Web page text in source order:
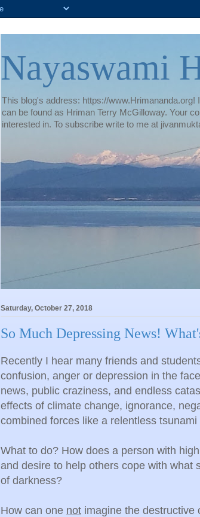
Nayaswami
This blog's address: https://
can be found as Hriman Terry McGilloway. Your
interested in. To subscribe write to me at
Saturday, October 27, 2018
So Much Depressing News!
Recently I hear many friends and
confusion, anger or depression in the
news, public craziness, and endless
effects of climate change, ignorance,
combined forces like a relentless
What to do? How does a person with
and desire to help others cope with what
of darkness?
How can one not imagine the destructive